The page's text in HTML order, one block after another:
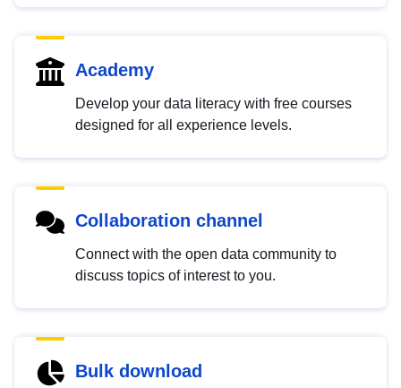
Academy
Develop your data literacy with free courses
designed for all experience levels.
Collaboration channel
Connect with the open data community to
discuss topics of interest to you.
Bulk download